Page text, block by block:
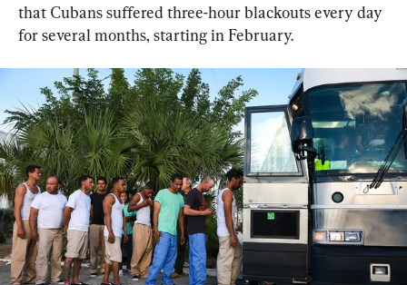
that Cubans suffered three-hour blackouts every day
for several months, starting in February.